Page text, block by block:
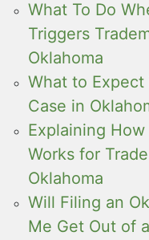
What To Do
Triggers
Oklahoma
What to
Case in
Explaining
Works for
Oklahoma
Will Filing an
Me Get Out of